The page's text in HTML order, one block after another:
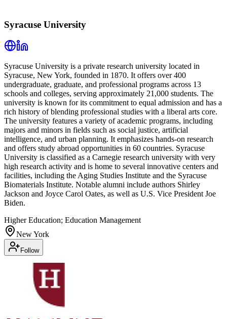
Syracuse University
Syracuse University is a private research university located in
Syracuse, New York, founded in 1870. It offers over 400
undergraduate, graduate, and professional programs across 13
schools and colleges, serving approximately 21,000 students. The
university is known for its commitment to equal admission and has a
rich history of blending professional studies with a liberal arts core.
The university features a variety of academic programs, including
majors and minors in fields such as social justice, artificial
intelligence, and urban planning. It emphasizes hands-on research
and offers study abroad opportunities in 60 countries. Syracuse
University is classified as a Carnegie research university with very
high research activity and is home to several innovative centers and
facilities, including the Aging Studies Institute and the Syracuse
Biomaterials Institute. Notable alumni include authors Shirley
Jackson and Joyce Carol Oates, as well as U.S. Vice President Joe
Biden.
Higher Education; Education Management
New York
Follow